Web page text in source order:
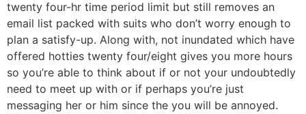
twenty four-hr time period limit but still removes an
email list packed with suits who don’t worry enough to
plan a satisfy-up. Along with, not inundated which have
offered hotties twenty four/eight gives you more hours
so you’re able to think about if or not your undoubtedly
need to meet up with or if perhaps you’re just
messaging her or him since the you will be annoyed.